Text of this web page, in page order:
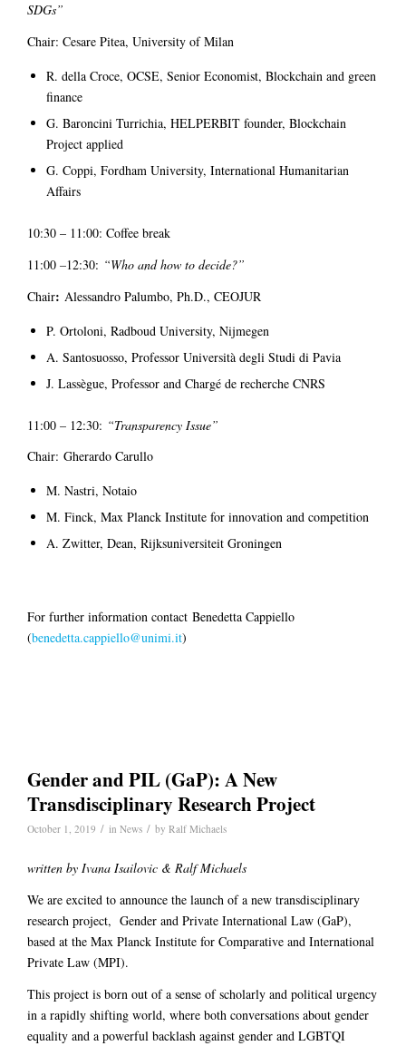
SDGs”
Chair: Cesare Pitea, University of Milan
R. della Croce, OCSE, Senior Economist, Blockchain and green
finance
G. Baroncini Turrichia, HELPERBIT founder, Blockchain
Project applied
G. Coppi, Fordham University, International Humanitarian
Affairs
10:30 – 11:00: Coffee break
11:00 –12:30: “Who and how to decide?”
Chair: Alessandro Palumbo, Ph.D., CEOJUR
P. Ortoloni, Radboud University, Nijmegen
A. Santosuosso, Professor Università degli Studi di Pavia
J. Lassègue, Professor and Chargé de recherche CNRS
11:00 – 12:30: “Transparency Issue”
Chair: Gherardo Carullo
M. Nastri, Notaio
M. Finck, Max Planck Institute for innovation and competition
A. Zwitter, Dean, Rijksuniversiteit Groningen
For further information contact Benedetta Cappiello
(benedetta.cappiello@unimi.it)
Gender and PIL (GaP): A New
Transdisciplinary Research Project
October 1, 2019 / in News / by Ralf Michaels
written by Ivana Isailovic & Ralf Michaels
We are excited to announce the launch of a new transdisciplinary
research project, Gender and Private International Law (GaP),
based at the Max Planck Institute for Comparative and International
Private Law (MPI).
This project is born out of a sense of scholarly and political urgency
in a rapidly shifting world, where both conversations about gender
equality and a powerful backlash against gender and LGBTQI